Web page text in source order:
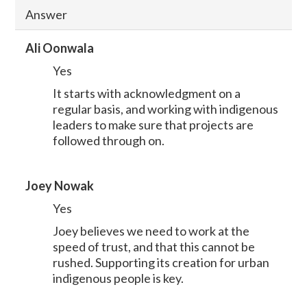
Answer
Ali Oonwala
Yes
It starts with acknowledgment on a
regular basis, and working with indigenous
leaders to make sure that projects are
followed through on.
Joey Nowak
Yes
Joey believes we need to work at the
speed of trust, and that this cannot be
rushed. Supporting its creation for urban
indigenous people is key.